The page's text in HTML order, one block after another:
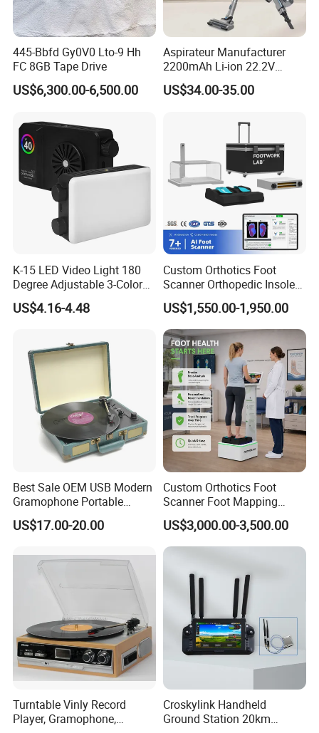
The size of this electronic weight scale is 26 * 26 *
2.3cm, with rounded edges to prevent collisions. The
display screen size is 5.8 * 2.3cm, and the LED
display can easily and quickly read data.
445-Bbfd Gy0V0 Lto-9 Hh
FC 8GB Tape Drive
US$6,300.00-6,500.00
Aspirateur Manufacturer
2200mAh Li-ion 22.2V
Handheld Portable Stick
Cordless Vacuum Cleaner
US$34.00-35.00
K-15 LED Video Light 180
Degree Adjustable 3-Color
Dimmable for Live
Streaming
US$4.16-4.48
Custom Orthotics Foot
Scanner Orthopedic Insoles
Scanner Foot Templates
Machine
US$1,550.00-1,950.00
Best Sale OEM USB Modern
Gramophone Portable
Record Turntable Player
US$17.00-20.00
Custom Orthotics Foot
Scanner Foot Mapping
Machine 3D Gait Analysis
Foot Scanner
US$3,000.00-3,500.00
Turntable Vinly Record
Player, Gramophone,
Croskylink Handheld
Ground Station 20km